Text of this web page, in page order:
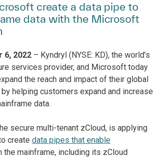
create a data pipe to
data with the Microsoft
6, 2022 – Kyndryl (NYSE: KD), the world’s
services provider, and Microsoft today
the reach and impact of their global
helping customers expand and increase
data.
secure multi-tenant zCloud, is applying
create data pipes that enable
the mainframe, including its zCloud